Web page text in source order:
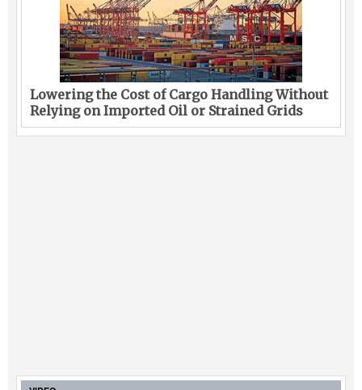
Lowering the Cost of Cargo Handling Without
Relying on Imported Oil or Strained Grids